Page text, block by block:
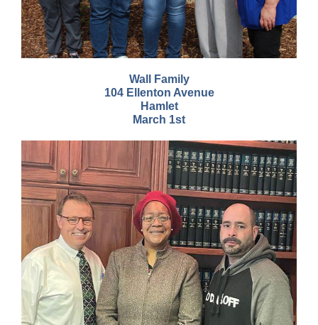
Wall Family
104 Ellenton Avenue
Hamlet
March 1st